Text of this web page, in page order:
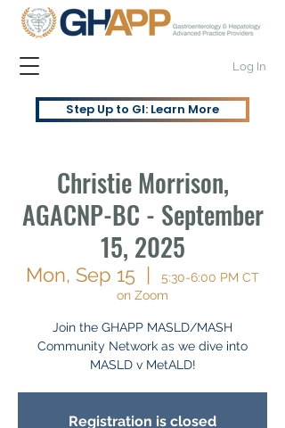
Log In
Step Up to GI: Learn More
Christie Morrison,
AGACNP-BC - September
15, 2025
Mon, Sep 15
  |
5:30-6:00 PM CT
on Zoom
Join the GHAPP MASLD/MASH
Community Network as we dive into
MASLD v MetALD!
Registration is closed